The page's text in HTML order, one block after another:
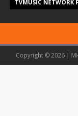
TVMUSIC NETWORK
Copyright © 2026 |